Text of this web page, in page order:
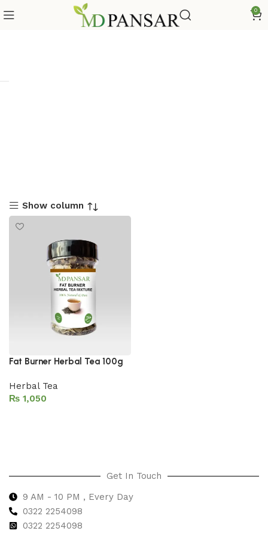
0
Show column
Fat Burner Herbal Tea 100g
Herbal Tea
₨
Get In Touch
9 AM - 10 PM , Every Day
0322 2254098
0322 2254098